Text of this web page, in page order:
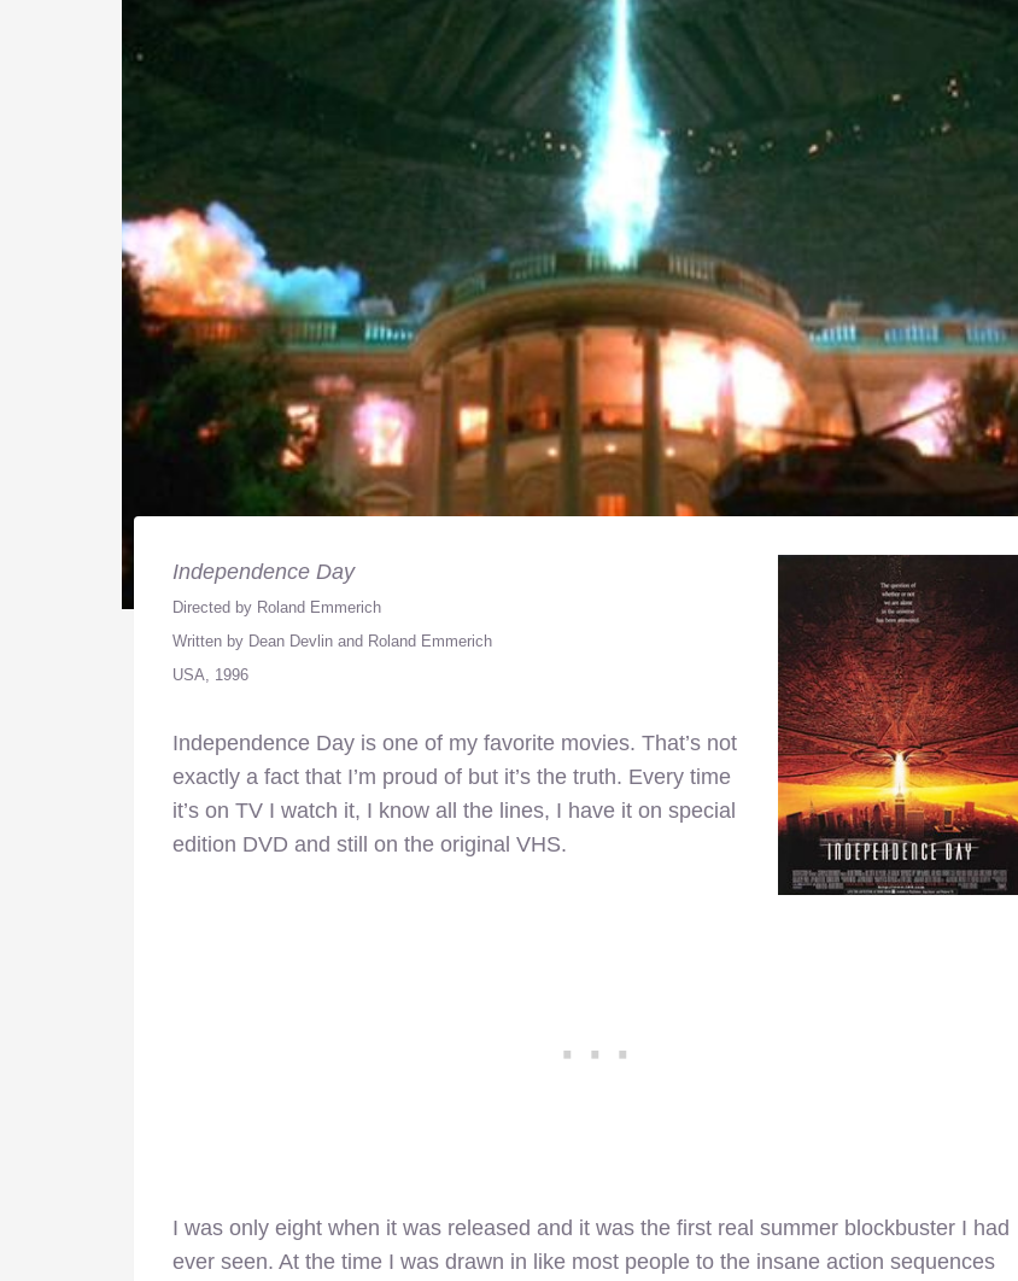
Independence Day
Directed by Roland Emmerich
Written by Dean Devlin and Roland Emmerich
USA, 1996
Independence Day is one of my favorite movies. That’s not
exactly a fact that I’m proud of but it’s the truth. Every time
it’s on TV I watch it, I know all the lines, I have it on special
edition DVD and still on the original VHS.
I was only eight when it was released and it was the first real summer blockbuster I had
ever seen. At the time I was drawn in like most people to the insane action sequences